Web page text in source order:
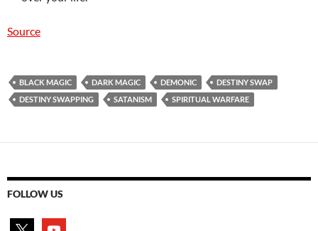
Source
BLACK MAGIC DARK MAGIC DEMONIC
DESTINY SWAP
DESTINY SWAPPING
SATANISM SPIRITUAL WARFARE
FOLLOW US
youtube